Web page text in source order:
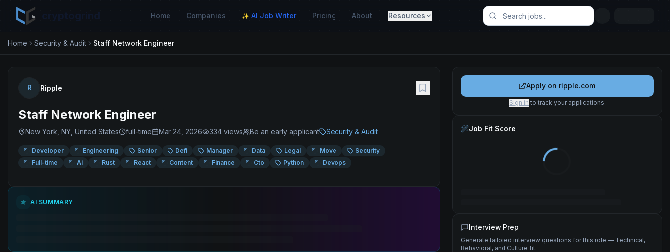
Home Companies ✨ AI Job Writer Pricing About Resources
Home Security & Audit Staff Network Engineer
R Ripple
Staff Network Engineer
New York, NY, United States full-time Mar 24, 2026 334 views Be an early applicant Security & Audit
Developer Engineering Senior Defi Manager Data Legal Move
Security
Full-time
Ai Rust React Content Finance Cto Python Devops
AI SUMMARY
Apply on ripple.com
Sign in to track your applications
Job Fit Score
Interview Prep
Generate tailored interview questions for this role — Technical,
Behavioral, and Culture fit.